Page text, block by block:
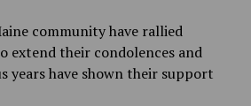
community have rallied
extend their condolences and
years have shown their support